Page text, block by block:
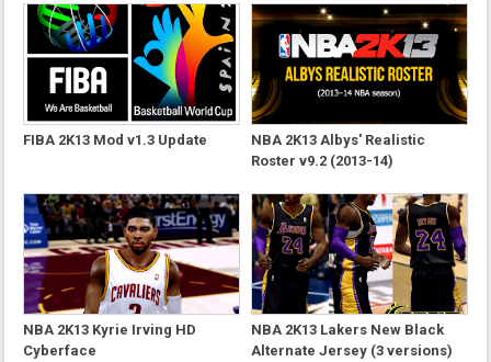
FIBA 2K13 Mod v1.3 Update
NBA 2K13 Albys' Realistic
Roster v9.2 (2013-14)
NBA 2K13 Kyrie Irving HD
Cyberface
NBA 2K13 Lakers New Black
Alternate Jersey (3 versions)